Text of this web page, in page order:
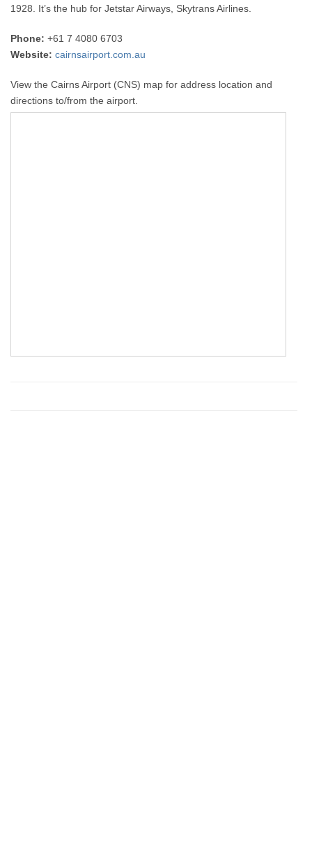
1928. It’s the hub for Jetstar Airways, Skytrans Airlines.
Phone: +61 7 4080 6703
Website: cairnsairport.com.au
View the Cairns Airport (CNS) map for address location and
directions to/from the airport.